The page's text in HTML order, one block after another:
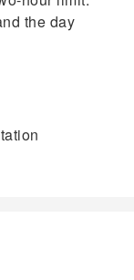
the day